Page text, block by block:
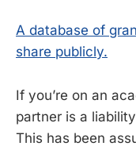
A database of
share publicly.
If you’re on an
partner is a
This has been